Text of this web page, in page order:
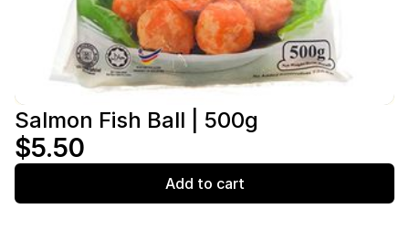
Salmon Fish Ball | 500g
$5.50
Add to cart